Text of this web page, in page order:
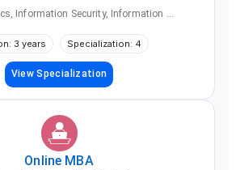
Information Security, Information ...
3 years Specialization: 4
View Specialization
Online MBA